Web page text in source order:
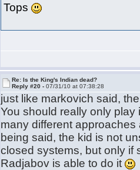
Tops
Re: Is the King's Indian dead?
Reply #20 -07/31/10 at 07:38:28
just like markovich said,
You should really only
many different
being said, the kid is not
closed systems, but only if
Radjabov is able to do it